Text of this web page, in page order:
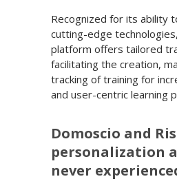
Recognized for its ability
cutting-edge
platform offers tailored
facilitating the creation,
tracking of training for
and user-centric learning
Domoscio and
personalization
never